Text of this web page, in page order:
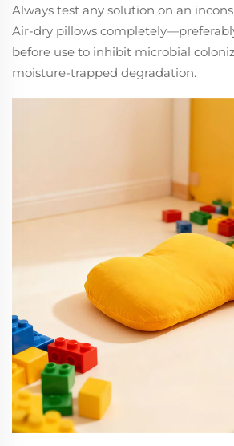
Always test any solution on an
Air-dry pillows
before use to inhibit microbial
moisture-trapped degradation.